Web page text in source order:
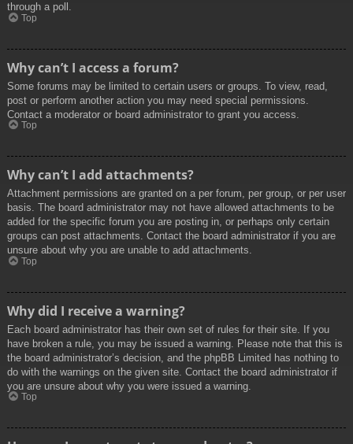
through a poll.
Top
Why can’t I access a forum?
Some forums may be limited to certain users or groups. To view, read,
post or perform another action you may need special permissions.
Contact a moderator or board administrator to grant you access.
Top
Why can’t I add attachments?
Attachment permissions are granted on a per forum, per group, or per user
basis. The board administrator may not have allowed attachments to be
added for the specific forum you are posting in, or perhaps only certain
groups can post attachments. Contact the board administrator if you are
unsure about why you are unable to add attachments.
Top
Why did I receive a warning?
Each board administrator has their own set of rules for their site. If you
have broken a rule, you may be issued a warning. Please note that this is
the board administrator’s decision, and the phpBB Limited has nothing to
do with the warnings on the given site. Contact the board administrator if
you are unsure about why you were issued a warning.
Top